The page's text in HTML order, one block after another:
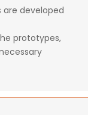
are developed
prototypes,